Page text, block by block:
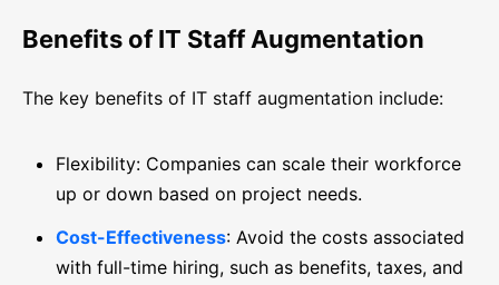
Benefits of IT Staff Augmentation
The key benefits of IT staff augmentation include:
Flexibility: Companies can scale their workforce
up or down based on project needs.
Cost-Effectiveness: Avoid the costs associated
with full-time hiring, such as benefits, taxes, and